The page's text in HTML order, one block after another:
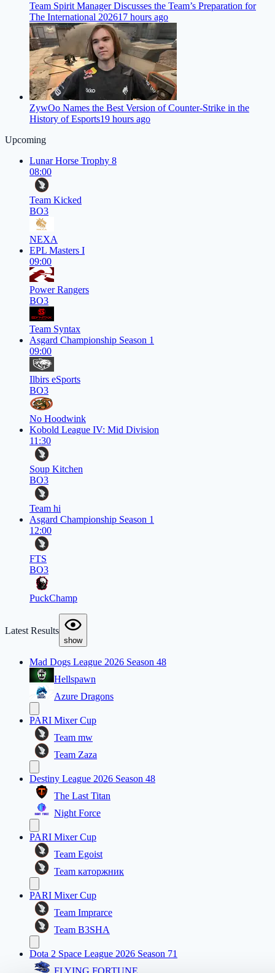
Team Spirit Manager Discusses the Team’s Preparation for
The International 202617 hours ago
ZywOo Names the Best Version of Counter-Strike in the
History of Esports19 hours ago
Upcoming
Lunar Horse Trophy 8
08:00
Team Kicked
BO3
NEXA
EPL Masters I
09:00
Power Rangers
BO3
Team Syntax
Asgard Championship Season 1
09:00
Ilbirs eSports
BO3
No Hoodwink
Kobold League IV: Mid Division
11:30
Soup Kitchen
BO3
Team hi
Asgard Championship Season 1
12:00
FTS
BO3
PuckChamp
Latest Results
show
Mad Dogs League 2026 Season 48
Hellspawn
Azure Dragons
PARI Mixer Cup
Team mw
Team Zaza
Destiny League 2026 Season 48
The Last Titan
Night Force
PARI Mixer Cup
Team Egoist
Team каторжник
PARI Mixer Cup
Team Imprarce
Team B3SHA
Dota 2 Space League 2026 Season 71